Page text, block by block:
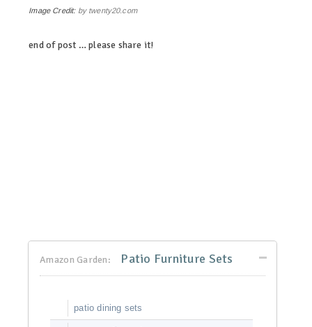
Image Credit: by twenty20.com
end of post … please share it!
Amazon Garden: Patio Furniture Sets
patio dining sets